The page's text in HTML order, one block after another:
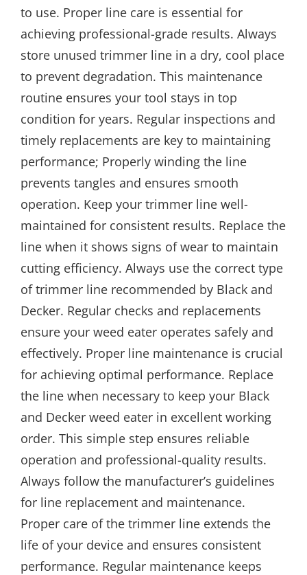
to use. Proper line care is essential for
achieving professional-grade results. Always
store unused trimmer line in a dry, cool place
to prevent degradation. This maintenance
routine ensures your tool stays in top
condition for years. Regular inspections and
timely replacements are key to maintaining
performance; Properly winding the line
prevents tangles and ensures smooth
operation. Keep your trimmer line well-
maintained for consistent results. Replace the
line when it shows signs of wear to maintain
cutting efficiency. Always use the correct type
of trimmer line recommended by Black and
Decker. Regular checks and replacements
ensure your weed eater operates safely and
effectively. Proper line maintenance is crucial
for achieving optimal performance. Replace
the line when necessary to keep your Black
and Decker weed eater in excellent working
order. This simple step ensures reliable
operation and professional-quality results.
Always follow the manufacturer’s guidelines
for line replacement and maintenance.
Proper care of the trimmer line extends the
life of your device and ensures consistent
performance. Regular maintenance keeps